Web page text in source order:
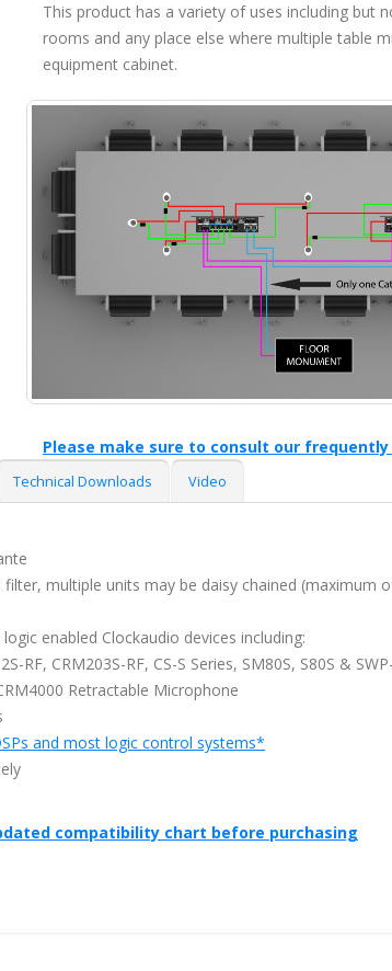
This product has a variety of uses including
rooms and any place else where multiple table
equipment cabinet.
Please make sure to consult our
Technical Downloads Video
multiple units may be daisy chained (maximum
enabled Clockaudio devices including:
RF, CRM203S-RF, CS-S Series, SM80S, S80S &
Retractable Microphone
and most logic control systems*
compatibility chart before purchasing